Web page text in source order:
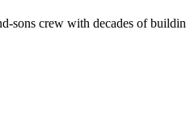
sons crew with decades of